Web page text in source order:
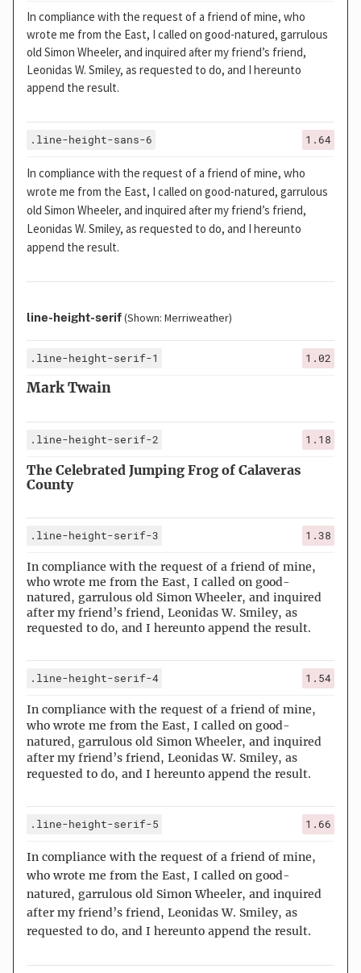
In compliance with the request of a friend of mine, who
wrote me from the East, I called on good-natured, garrulous
old Simon Wheeler, and inquired after my friend’s friend,
Leonidas W. Smiley, as requested to do, and I hereunto
append the result.
.line-height-sans-6 1.64
In compliance with the request of a friend of mine, who
wrote me from the East, I called on good-natured, garrulous
old Simon Wheeler, and inquired after my friend’s friend,
Leonidas W. Smiley, as requested to do, and I hereunto
append the result.
line-height-serif(Shown: Merriweather)
.line-height-serif-1 1.02
Mark Twain
.line-height-serif-2 1.18
The Celebrated Jumping Frog of Calaveras
County
.line-height-serif-3 1.38
In compliance with the request of a friend of mine,
who wrote me from the East, I called on good-
natured, garrulous old Simon Wheeler, and inquired
after my friend’s friend, Leonidas W. Smiley, as
requested to do, and I hereunto append the result.
.line-height-serif-4 1.54
In compliance with the request of a friend of mine,
who wrote me from the East, I called on good-
natured, garrulous old Simon Wheeler, and inquired
after my friend’s friend, Leonidas W. Smiley, as
requested to do, and I hereunto append the result.
.line-height-serif-5 1.66
In compliance with the request of a friend of mine,
who wrote me from the East, I called on good-
natured, garrulous old Simon Wheeler, and inquired
after my friend’s friend, Leonidas W. Smiley, as
requested to do, and I hereunto append the result.